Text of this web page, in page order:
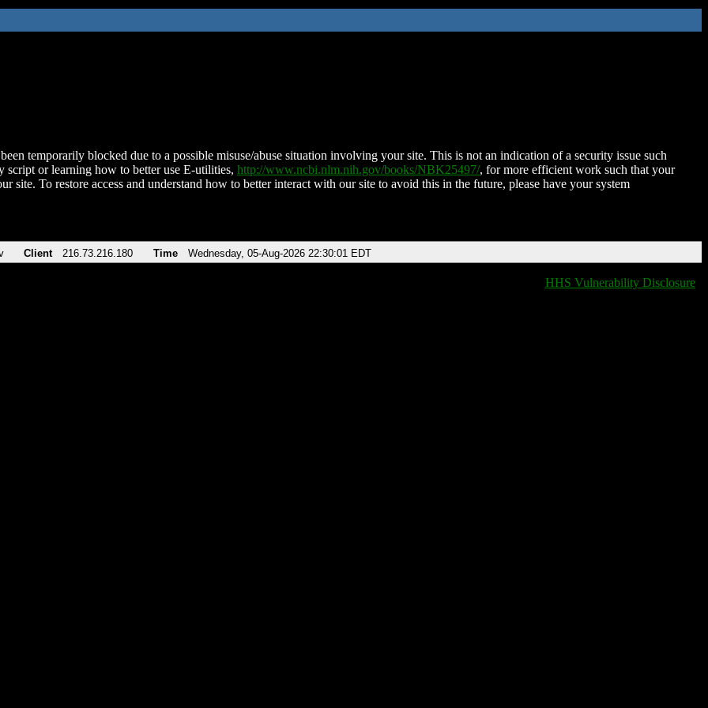
temporarily blocked due to a possible misuse/abuse situation involving your site. This is not an indication of a security issue such
script or learning how to better use E-utilities, http://www.ncbi.nlm.nih.gov/books/NBK25497/, for more efficient work such that your
site. To restore access and understand how to better interact with our site to avoid this in the future, please have your system
Client 216.73.216.180 Time Wednesday, 05-Aug-2026 22:30:01 EDT
HHS Vulnerability Disclosure